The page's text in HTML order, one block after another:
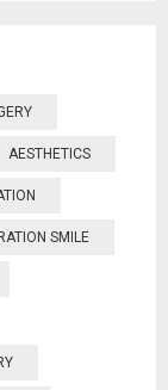
AESTHETICS
SMILE